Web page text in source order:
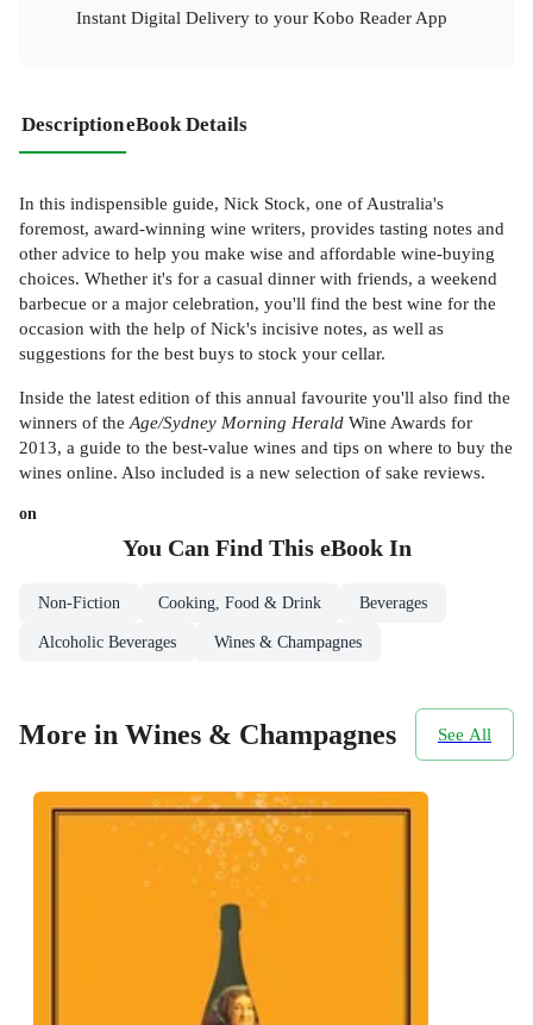
Instant Digital Delivery to your Kobo Reader App
DescriptioneBook Details
In this indispensible guide, Nick Stock, one of Australia's
foremost, award-winning wine writers, provides tasting notes and
other advice to help you make wise and affordable wine-buying
choices. Whether it's for a casual dinner with friends, a weekend
barbecue or a major celebration, you'll find the best wine for the
occasion with the help of Nick's incisive notes, as well as
suggestions for the best buys to stock your cellar.
Inside the latest edition of this annual favourite you'll also find the
winners of the Age/Sydney Morning Herald Wine Awards for
2013, a guide to the best-value wines and tips on where to buy the
wines online. Also included is a new selection of sake reviews.
on
You Can Find This eBookIn
Non-Fiction Cooking, Food & Drink Beverages
Alcoholic Beverages Wines & Champagnes
More in Wines & Champagnes See All